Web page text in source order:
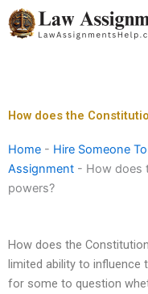
Skip
to
How does the
Home - Hire Someone
Assignment - How does
powers?
How does the
limited ability to influence
for some to question